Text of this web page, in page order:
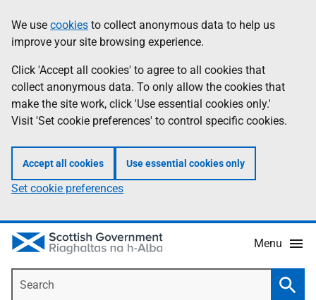
to
main
content
help
Information
We use cookies to collect anonymous data to help us
improve your site browsing experience.
Click 'Accept all cookies' to agree to all cookies that
collect anonymous data. To only allow the cookies that
make the site work, click 'Use essential cookies only.'
Visit 'Set cookie preferences' to control specific cookies.
Accept all cookies Use essential cookies only
Set cookie preferences
Menu